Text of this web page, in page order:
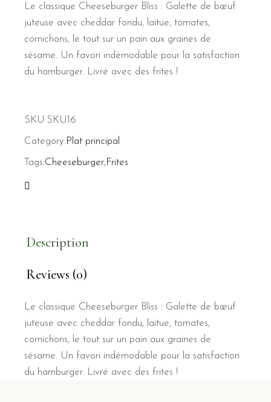
Le classique Cheeseburger Bliss : Galette de bœuf
juteuse avec cheddar fondu, laitue, tomates,
cornichons, le tout sur un pain aux graines de
sésame. Un favori indémodable pour la satisfaction
du hamburger. Livré avec des frites !
SKU:SKU16
Category: Plat principal
Tags:Cheeseburger,Frites
Description
Reviews (0)
Le classique Cheeseburger Bliss : Galette de bœuf
juteuse avec cheddar fondu, laitue, tomates,
cornichons, le tout sur un pain aux graines de
sésame. Un favori indémodable pour la satisfaction
du hamburger. Livré avec des frites !